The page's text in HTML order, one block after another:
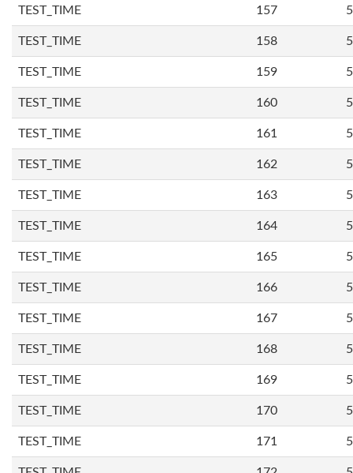
TEST_TIME 157
TEST_TIME 158
TEST_TIME 159
TEST_TIME 160
TEST_TIME 161
TEST_TIME 162
TEST_TIME 163
TEST_TIME 164
TEST_TIME 165
TEST_TIME 166
TEST_TIME 167
TEST_TIME 168
TEST_TIME 169
TEST_TIME 170
TEST_TIME 171